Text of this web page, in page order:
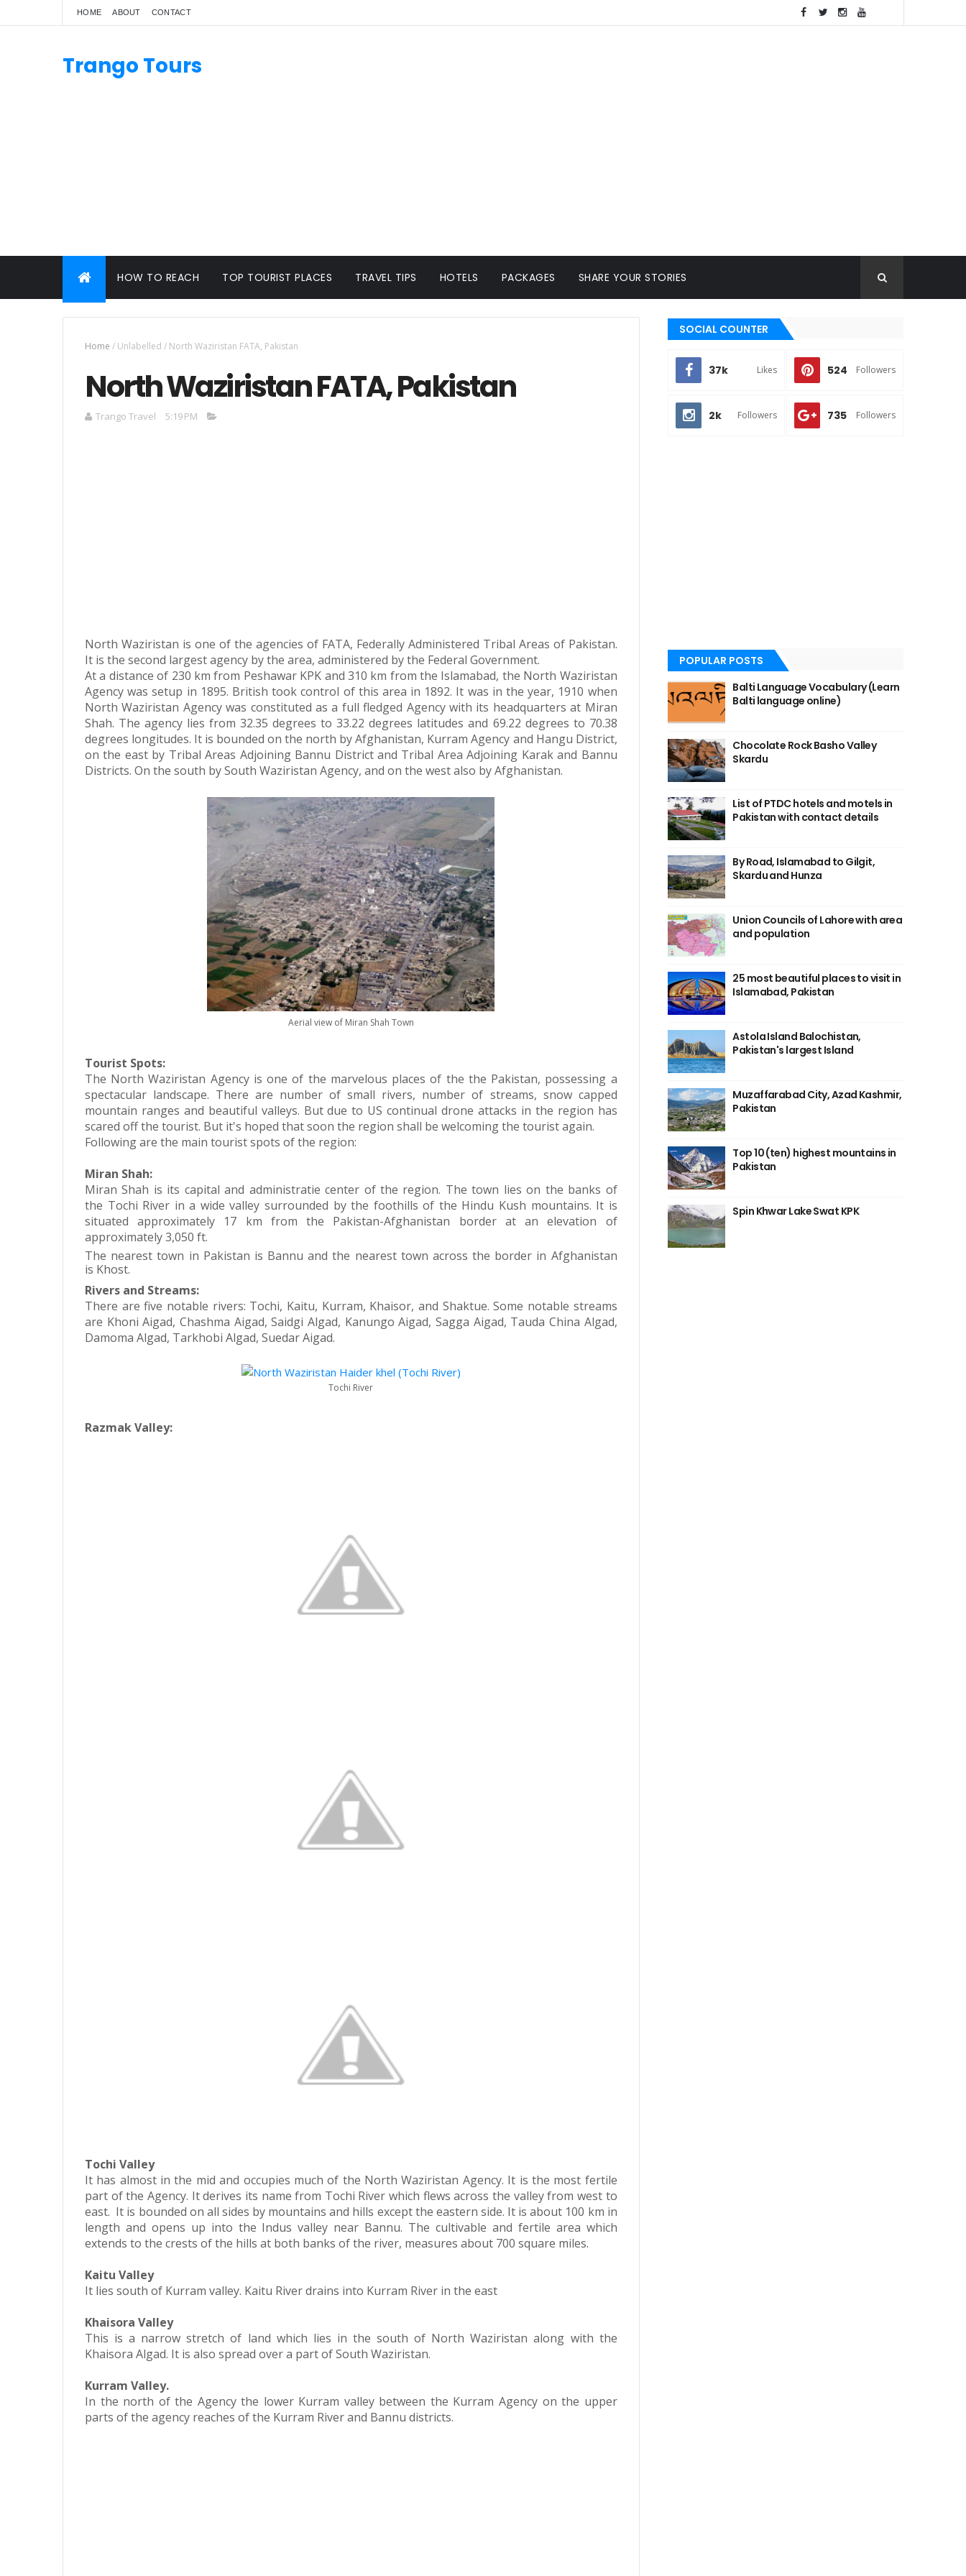
HOME ABOUT CONTACT
Trango Tours
HOW TO REACH TOP TOURIST PLACES TRAVEL TIPS HOTELS PACKAGES SHARE YOUR STORIES
Home / Unlabelled / North Waziristan FATA, Pakistan
North Waziristan FATA, Pakistan
Trango Travel 5:19 PM
North Waziristan is one of the agencies of FATA, Federally Administered Tribal Areas of Pakistan.
It is the second largest agency by the area, administered by the Federal Government.
At a distance of 230 km from Peshawar KPK and 310 km from the Islamabad, the North Waziristan
Agency was setup in 1895. British took control of this area in 1892. It was in the year, 1910 when
North Waziristan Agency was constituted as a full fledged Agency with its headquarters at Miran
Shah. The agency lies from 32.35 degrees to 33.22 degrees latitudes and 69.22 degrees to 70.38
degrees longitudes. It is bounded on the north by Afghanistan, Kurram Agency and Hangu District,
on the east by Tribal Areas Adjoining Bannu District and Tribal Area Adjoining Karak and Bannu
Districts. On the south by South Waziristan Agency, and on the west also by Afghanistan.
Aerial view of Miran Shah Town
Tourist Spots:
The North Waziristan Agency is one of the marvelous places of the the Pakistan, possessing a
spectacular landscape. There are number of small rivers, number of streams, snow capped
mountain ranges and beautiful valleys. But due to US continual drone attacks in the region has
scared off the tourist. But it's hoped that soon the region shall be welcoming the tourist again.
Following are the main tourist spots of the region:
Miran Shah:
Miran Shah is its capital and administratie center of the region. The town lies on the banks of
the Tochi River in a wide valley surrounded by the foothills of the Hindu Kush mountains. It is
situated approximately 17 km from the Pakistan-Afghanistan border at an elevation of
approximately 3,050 ft.
The nearest town in Pakistan is Bannu and the nearest town across the border in Afghanistan
is Khost.
Rivers and Streams:
There are five notable rivers: Tochi, Kaitu, Kurram, Khaisor, and Shaktue. Some notable streams
are Khoni Aigad, Chashma Aigad, Saidgi Algad, Kanungo Aigad, Sagga Aigad, Tauda China Algad,
Damoma Algad, Tarkhobi Algad, Suedar Aigad.
Tochi River
Razmak Valley:
Tochi Valley
It has almost in the mid and occupies much of the North Waziristan Agency. It is the most fertile
part of the Agency. It derives its name from Tochi River which flews across the valley from west to
east. It is bounded on all sides by mountains and hills except the eastern side. It is about 100 km in
length and opens up into the Indus valley near Bannu. The cultivable and fertile area which
extends to the crests of the hills at both banks of the river, measures about 700 square miles.
Kaitu Valley
It lies south of Kurram valley. Kaitu River drains into Kurram River in the east
Khaisora Valley
This is a narrow stretch of land which lies in the south of North Waziristan along with the
Khaisora Algad. It is also spread over a part of South Waziristan.
Kurram Valley.
In the north of the Agency the lower Kurram valley between the Kurram Agency on the upper
parts of the agency reaches of the Kurram River and Bannu districts.
SOCIAL COUNTER
37k Likes 524 Followers
2k Followers 735 Followers
POPULAR POSTS
Balti Language Vocabulary (Learn
Balti language online)
Chocolate Rock Basho Valley
Skardu
List of PTDC hotels and motels in
Pakistan with contact details
By Road, Islamabad to Gilgit,
Skardu and Hunza
Union Councils of Lahore with area
and population
25 most beautiful places to visit in
Islamabad, Pakistan
Astola Island Balochistan,
Pakistan's largest Island
Muzaffarabad City, Azad Kashmir,
Pakistan
Top 10 (ten) highest mountains in
Pakistan
Spin Khwar Lake Swat KPK